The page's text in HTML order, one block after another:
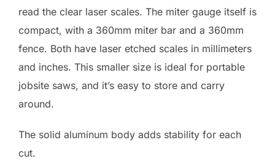
read the clear laser scales. The miter gauge itself is
compact, with a 360mm miter bar and a 360mm
fence. Both have laser etched scales in millimeters
and inches. This smaller size is ideal for portable
jobsite saws, and it’s easy to store and carry
around.
The solid aluminum body adds stability for each
cut.